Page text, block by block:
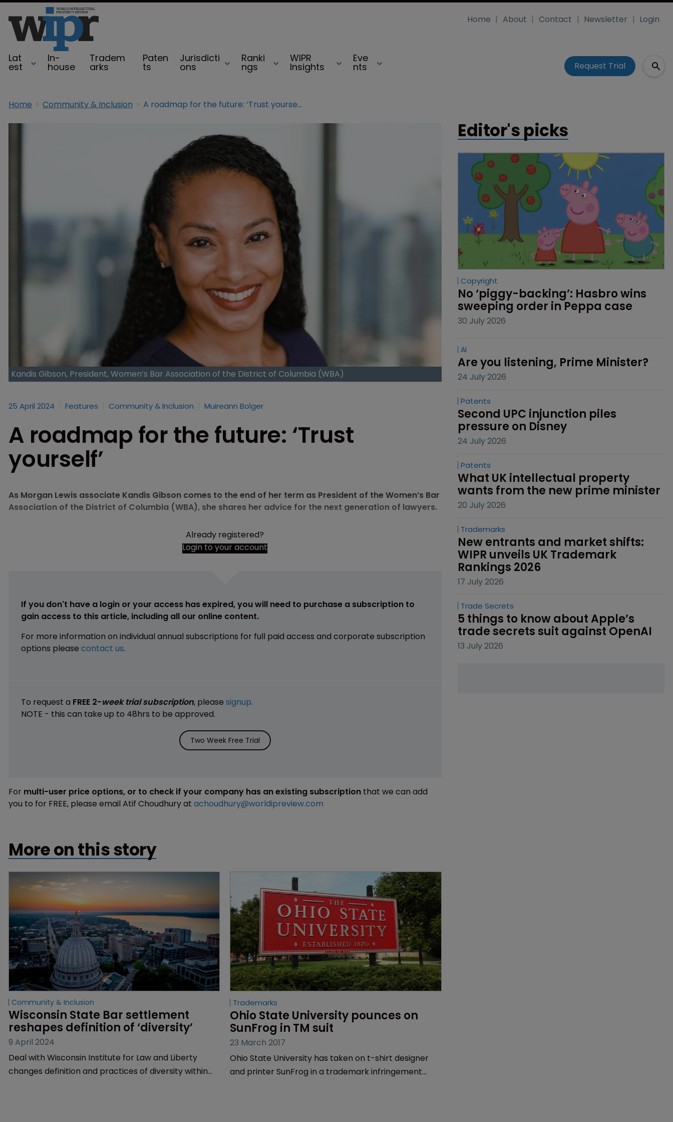
Lat
est
In-
house
Tradem
arks
Paten
ts
Jurisdicti
ons
Ranki
ngs
WIPR
Insights
Eve
nts
Home About Contact Newsletter Login
Request Trial
Home Community & Inclusion A roadmap for the future: ‘Trust yourself’
Kandis Gibson, President, Women’s Bar Association of the District of Columbia (WBA)
25 April 2024 Features Community & Inclusion Muireann Bolger
A roadmap for the future: ‘Trust
yourself’
As Morgan Lewis associate Kandis Gibson comes to the end of her term as President of the Women’s Bar
Association of the District of Columbia (WBA), she shares her advice for the next generation of lawyers.
Already registered?
Login to your account
If you don't have a login or your access has expired, you will need to purchase a subscription to
gain access to this article, including all our online content.
For more information on individual annual subscriptions for full paid access and corporate subscription
options please contact us.
To request a FREE 2-week trial subscription, please signup.
NOTE - this can take up to 48hrs to be approved.
Two Week Free Trial
For multi-user price options, or to check if your company has an existing subscription that we can add
you to for FREE, please email Atif Choudhury at achoudhury@worldipreview.com
More on this story
Community & Inclusion
Wisconsin State Bar settlement
reshapes definition of ‘diversity’
9 April 2024
Deal with Wisconsin Institute for Law and Liberty
changes definition and practices of diversity within
Trademarks
Ohio State University pounces on
SunFrog in TM suit
23 March 2017
Ohio State University has taken on t-shirt designer
and printer SunFrog in a trademark infringement
Editor's picks
Copyright
No ‘piggy-backing’: Hasbro wins
sweeping order in Peppa case
30 July 2026
AI
Are you listening, Prime Minister?
24 July 2026
Patents
Second UPC injunction piles
pressure on Disney
24 July 2026
Patents
What UK intellectual property
wants from the new prime minister
20 July 2026
Trademarks
New entrants and market shifts:
WIPR unveils UK Trademark
Rankings 2026
17 July 2026
Trade Secrets
5 things to know about Apple’s
trade secrets suit against OpenAI
13 July 2026